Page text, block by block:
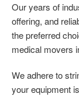
Our years of
offering, and
the preferred
medical movers
We adhere to
your equipment